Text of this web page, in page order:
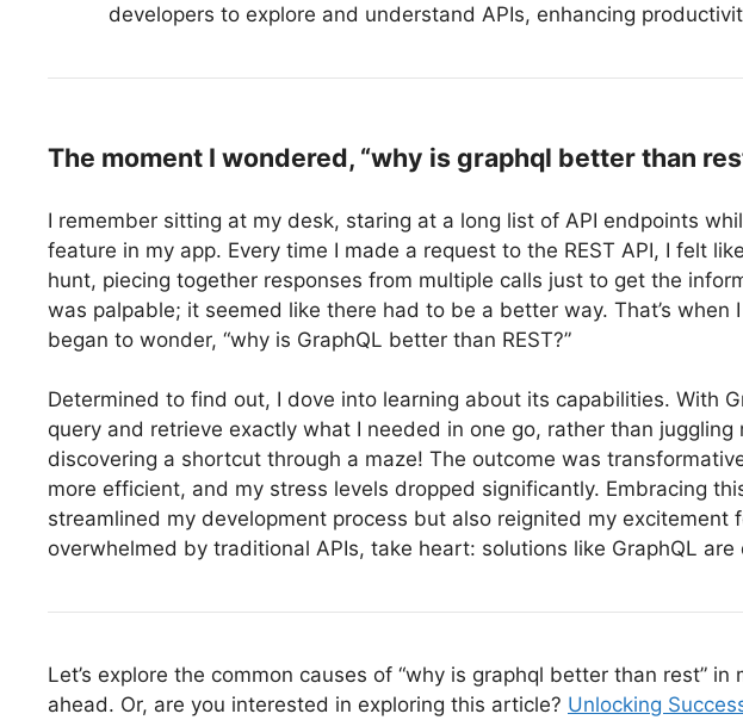
developers to explore and understand APIs, enhancing
The moment I wondered, “why is graphql better than
I remember sitting at my desk, staring at a long list of API endpoints
feature in my app. Every time I made a request to the REST API, I felt
hunt, piecing together responses from multiple calls just to get the
was palpable; it seemed like there had to be a better way. That’s when
began to wonder, “why is GraphQL better than REST?”
Determined to find out, I dove into learning about its capabilities. With
query and retrieve exactly what I needed in one go, rather than
discovering a shortcut through a maze! The outcome was
more efficient, and my stress levels dropped significantly. Embracing
streamlined my development process but also reignited my excitement
overwhelmed by traditional APIs, take heart: solutions like GraphQL
Let’s explore the common causes of “why is graphql better than rest”
ahead. Or, are you interested in exploring this article? Unlocking